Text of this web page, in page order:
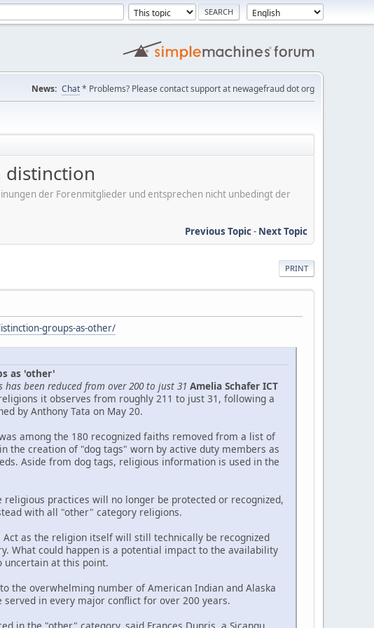
News: Chat* Problems? Please contact support at newagefraud dot org
distinction
der Forenmitglieder und entsprechen nicht unbedingt der
Previous Topic- Next Topic
PRINT
groups-as-other/
as 'other'
been reduced from over 200 to just 31 Amelia Schafer ICT
it observes from roughly 211 to just 31, following a
by Anthony Tata on May 20.
among the 180 recognized faiths removed from a list of
the creation of "dog tags" worn by active duty members as
Aside from dog tags, religious information is used in the
practices will no longer be protected or recognized,
with all "other" category religions.
as the religion itself will still technically be recognized
What could happen is a potential impact to the availability
uncertain at this point.
the overwhelming number of American Indian and Alaska
in every major conflict for over 200 years.